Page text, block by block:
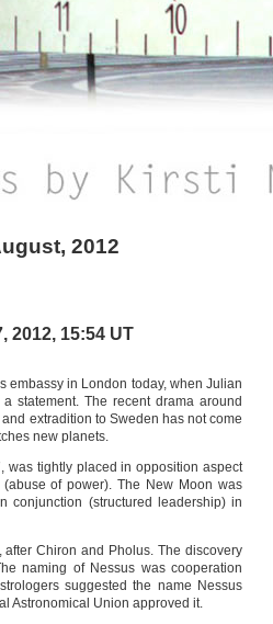
2012
2012, 15:54 UT
embassy in London today, when Julian
statement. The recent drama around
extradition to Sweden has not come
new planets.
was tightly placed in opposition aspect
of power). The New Moon was
conjunction (structured leadership) in
Chiron and Pholus. The discovery
naming of Nessus was cooperation
suggested the name Nessus
Astronomical Union approved it.